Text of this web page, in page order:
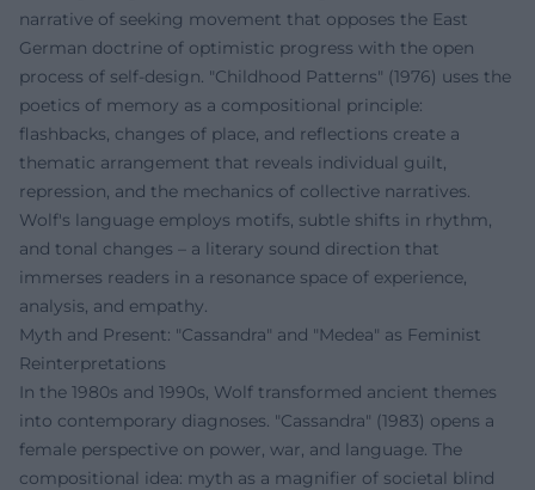
narrative of seeking movement that opposes the East
German doctrine of optimistic progress with the open
process of self-design. "Childhood Patterns" (1976) uses the
poetics of memory as a compositional principle:
flashbacks, changes of place, and reflections create a
thematic arrangement that reveals individual guilt,
repression, and the mechanics of collective narratives.
Wolf's language employs motifs, subtle shifts in rhythm,
and tonal changes – a literary sound direction that
immerses readers in a resonance space of experience,
analysis, and empathy.
Myth and Present: "Cassandra" and "Medea" as Feminist
Reinterpretations
In the 1980s and 1990s, Wolf transformed ancient themes
into contemporary diagnoses. "Cassandra" (1983) opens a
female perspective on power, war, and language. The
compositional idea: myth as a magnifier of societal blind